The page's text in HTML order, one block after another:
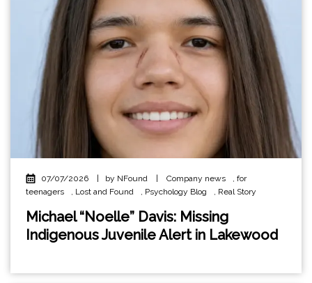
07/07/2026 by NFound Company news , for
teenagers
, Lost and Found , Psychology Blog , Real Story
Michael “Noelle” Davis: Missing
Indigenous Juvenile Alert in Lakewood